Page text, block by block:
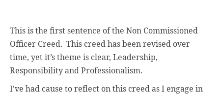
This is the first sentence of the Non Commissioned
Officer Creed. This creed has been revised over
time, yet it’s theme is clear, Leadership,
Responsibility and Professionalism.
I’ve had cause to reflect on this creed as I engage in